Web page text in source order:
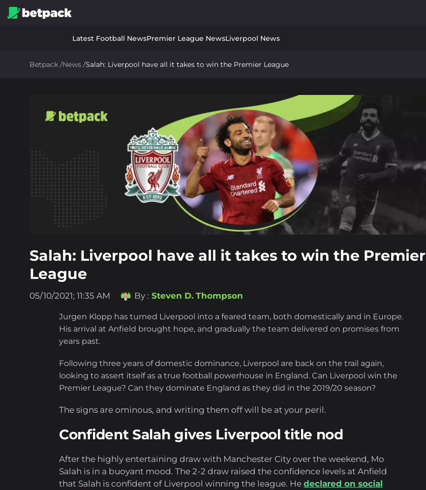
Latest Football NewsPremier League NewsLiverpool News
Betpack /News /Salah: Liverpool have all it takes to win the Premier League
Salah: Liverpool have all it takes to win the Premier
League
05/10/2021; 11:35 AM By : Steven D. Thompson
Jurgen Klopp has turned Liverpool into a feared team, both domestically and in Europe.
His arrival at Anfield brought hope, and gradually the team delivered on promises from
years past.
Following three years of domestic dominance, Liverpool are back on the trail again,
looking to assert itself as a true football powerhouse in England. Can Liverpool win the
Premier League? Can they dominate England as they did in the 2019/20 season?
The signs are ominous, and writing them off will be at your peril.
Confident Salah gives Liverpool title nod
After the highly entertaining draw with Manchester City over the weekend, Mo
Salah is in a buoyant mood. The 2-2 draw raised the confidence levels at Anfield
that Salah is confident of Liverpool winning the league. He declared on social